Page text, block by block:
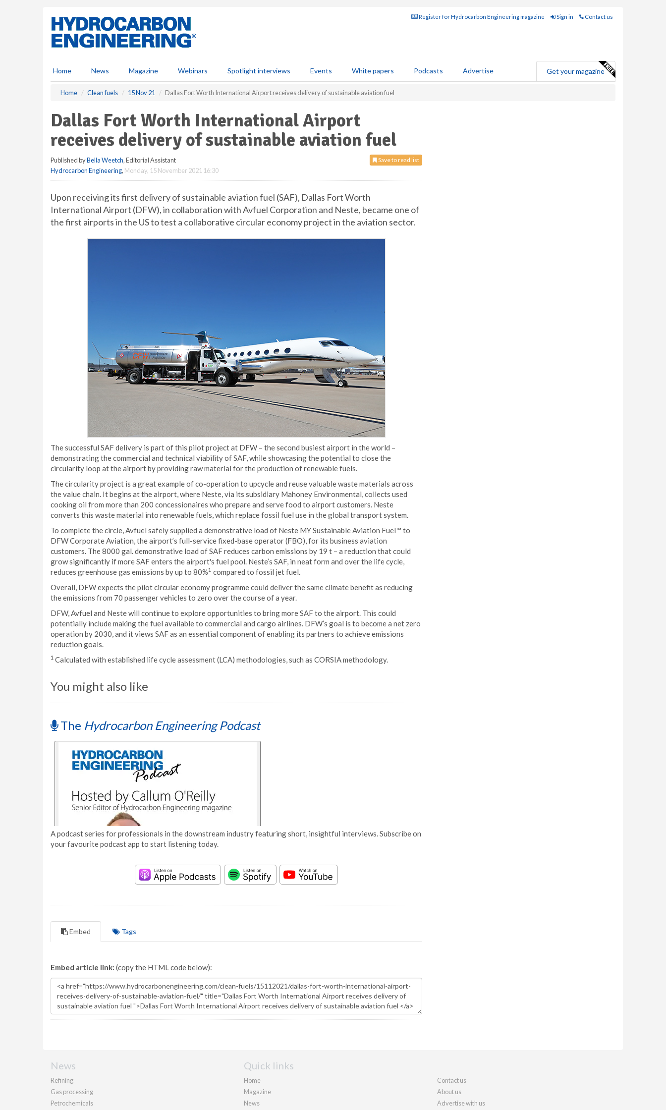
Register for Hydrocarbon Engineering magazine Sign in Contact us
Home News Magazine Webinars Spotlight interviews Events White papers Podcasts Advertise Get your magazine
Home Clean fuels 15 Nov 21 Dallas Fort Worth International Airport receives delivery of sustainable aviation fuel
Dallas Fort Worth International Airport
receives delivery of sustainable aviation fuel
Save to read list
Published byBella Weetch, Editorial Assistant
Hydrocarbon Engineering, Monday, 15 November 2021 16:30
Upon receiving its first delivery of sustainable aviation fuel (SAF), Dallas Fort Worth
International Airport (DFW), in collaboration with Avfuel Corporation and Neste, became one of
the first airports in the US to test a collaborative circular economy project in the aviation sector.
The successful SAF delivery is part of this pilot project at DFW – the second busiest airport in the world –
demonstrating the commercial and technical viability of SAF, while showcasing the potential to close the
circularity loop at the airport by providing raw material for the production of renewable fuels.
The circularity project is a great example of co-operation to upcycle and reuse valuable waste materials across
the value chain. It begins at the airport, where Neste, via its subsidiary Mahoney Environmental, collects used
cooking oil from more than 200 concessionaires who prepare and serve food to airport customers. Neste
converts this waste material into renewable fuels, which replace fossil fuel use in the global transport system.
To complete the circle, Avfuel safely supplied a demonstrative load of Neste MY Sustainable Aviation Fuel™ to
DFW Corporate Aviation, the airport’s full-service fixed-base operator (FBO), for its business aviation
customers. The 8000 gal. demonstrative load of SAF reduces carbon emissions by 19 t – a reduction that could
grow significantly if more SAF enters the airport's fuel pool. Neste’s SAF, in neat form and over the life cycle,
reduces greenhouse gas emissions by up to 80%1 compared to fossil jet fuel.
Overall, DFW expects the pilot circular economy programme could deliver the same climate benefit as reducing
the emissions from 70 passenger vehicles to zero over the course of a year.
DFW, Avfuel and Neste will continue to explore opportunities to bring more SAF to the airport. This could
potentially include making the fuel available to commercial and cargo airlines. DFW’s goal is to become a net zero
operation by 2030, and it views SAF as an essential component of enabling its partners to achieve emissions
reduction goals.
1 Calculated with established life cycle assessment (LCA) methodologies, such as CORSIA methodology.
You might also like
The Hydrocarbon Engineering Podcast
A podcast series for professionals in the downstream industry featuring short, insightful interviews. Subscribe on
your favourite podcast app to start listening today.
Embed Tags
Embed article link: (copy the HTML code below):
News
Refining
Gas processing
Petrochemicals
Quick links
Home
Magazine
News
Contact us
About us
Advertise with us